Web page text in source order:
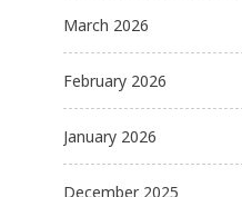
March 2026
February 2026
January 2026
December 2025